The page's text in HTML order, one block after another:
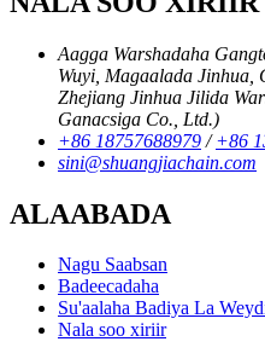
Aagga Warshadaha
Wuyi, Magaalada Jinhua,
Zhejiang Jinhua Jilida
Ganacsiga Co., Ltd.)
+86 18757688979 /+86
sini@shuangjiachain.com
ALAABADA
Nagu Saabsan
Badeecadaha
Su'aalaha Badiya La
Nala soo xiriir